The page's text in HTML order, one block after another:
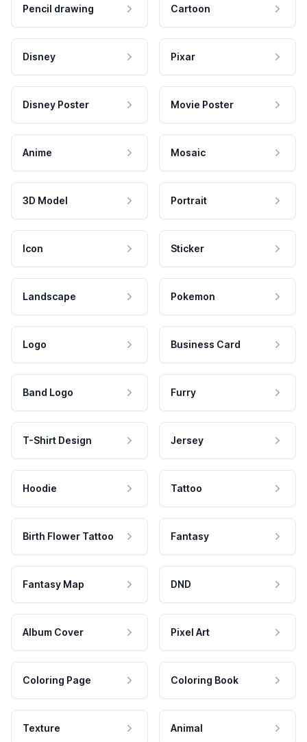
Pencil drawing Cartoon
Disney Pixar
Disney Poster Movie Poster
Anime Mosaic
3D Model Portrait
Icon Sticker
Landscape Pokemon
Logo Business Card
Band Logo Furry
T-Shirt Design Jersey
Hoodie Tattoo
Birth Flower Tattoo Fantasy
Fantasy Map DND
Album Cover Pixel Art
Coloring Page Coloring Book
Texture Animal